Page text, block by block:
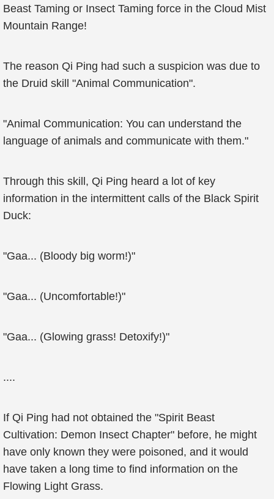
Beast Taming or Insect Taming force in the Cloud Mist
Mountain Range!
The reason Qi Ping had such a suspicion was due to
the Druid skill "Animal Communication".
"Animal Communication: You can understand the
language of animals and communicate with them."
Through this skill, Qi Ping heard a lot of key
information in the intermittent calls of the Black Spirit
Duck:
"Gaa... (Bloody big worm!)"
"Gaa... (Uncomfortable!)"
"Gaa... (Glowing grass! Detoxify!)"
....
If Qi Ping had not obtained the "Spirit Beast
Cultivation: Demon Insect Chapter" before, he might
have only known they were poisoned, and it would
have taken a long time to find information on the
Flowing Light Grass.